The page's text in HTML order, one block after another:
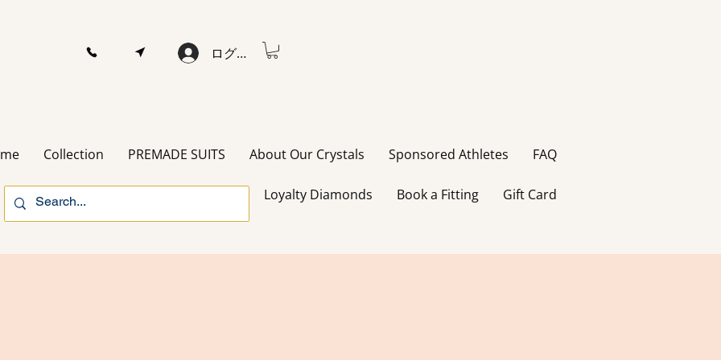
ログイン
Collection PREMADE SUITS About Our Crystals Sponsored Athletes FAQ
Loyalty Diamonds Book a Fitting Gift Card